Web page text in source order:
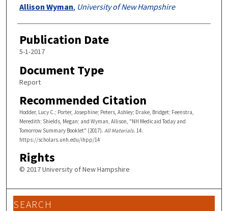
Allison Wyman, University of New Hampshire
Publication Date
5-1-2017
Document Type
Report
Recommended Citation
Hodder, Lucy C.; Porter, Josephine; Peters, Ashley; Drake, Bridget; Feenstra,
Meredith; Shields, Megan; and Wyman, Allison, "NH Medicaid Today and
Tomorrow Summary Booklet" (2017). All Materials. 14.
https://scholars.unh.edu/ihpp/14
Rights
© 2017 University of New Hampshire
SEARCH